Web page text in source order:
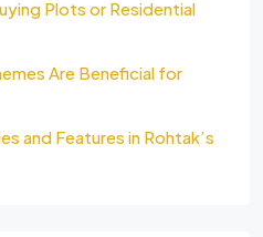
Plots or Residential
Are Beneficial for
and Features in Rohtak’s